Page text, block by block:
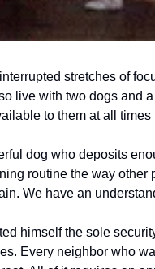
stretches of
live with two dogs and
to them at all times
dog who deposits
routine the way other
We have an
himself the sole
Every neighbor who